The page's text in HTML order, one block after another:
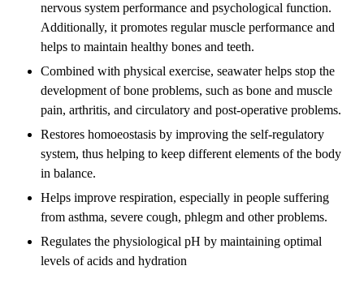
nervous system performance and psychological function.
Additionally, it promotes regular muscle performance and
helps to maintain healthy bones and teeth.
Combined with physical exercise, seawater helps stop the
development of bone problems, such as bone and muscle
pain, arthritis, and circulatory and post-operative problems.
Restores homoeostasis by improving the self-regulatory
system, thus helping to keep different elements of the body
in balance.
Helps improve respiration, especially in people suffering
from asthma, severe cough, phlegm and other problems.
Regulates the physiological pH by maintaining optimal
levels of acids and hydration